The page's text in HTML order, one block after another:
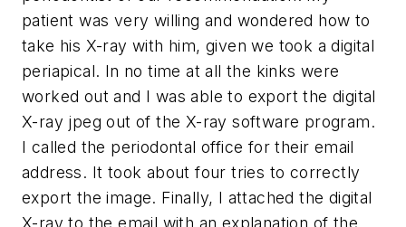
patient was very willing and wondered how to
take his X-ray with him, given we took a digital
periapical. In no time at all the kinks were
worked out and I was able to export the digital
X-ray jpeg out of the X-ray software program.
I called the periodontal office for their email
address. It took about four tries to correctly
export the image. Finally, I attached the digital
X-ray to the email with an explanation of the